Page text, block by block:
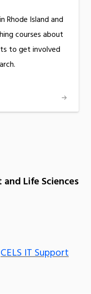
Rhode Island and
courses about
to get involved
Life Sciences
CELS IT Support